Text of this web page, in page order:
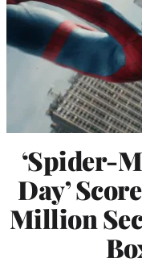
‘Spider-
Day’
Million